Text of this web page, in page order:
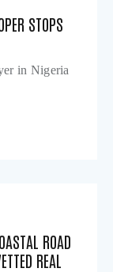
STOPS
in Nigeria
ROAD
REAL